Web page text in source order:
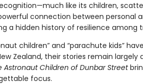
like its children,
connection between personal
a hidden history of resilience among
children” and “parachute kids”
Zealand, their stories remain
Astronaut Children of Dunbar Street
focus.